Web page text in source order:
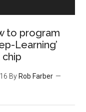
to program
Learning’
chip
By Rob Farber